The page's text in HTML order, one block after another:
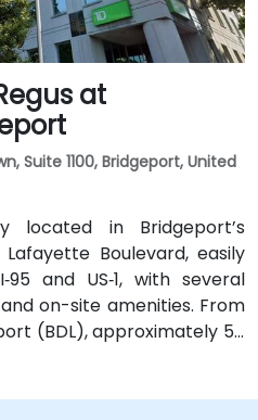
at
Suite 1100, Bridgeport, United
located in Bridgeport’s
Boulevard, easily
and US‑1, with several
on-site amenities. From
(BDL), approximately 50
typically takes 60–70